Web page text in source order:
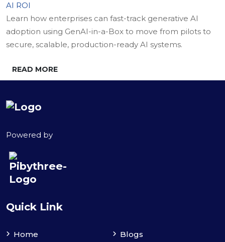
AI ROI
Learn how enterprises can fast-track generative AI
adoption using GenAI-in-a-Box to move from pilots to
secure, scalable, production-ready AI systems.
READ MORE
Powered by
Quick Link
Home
Blogs